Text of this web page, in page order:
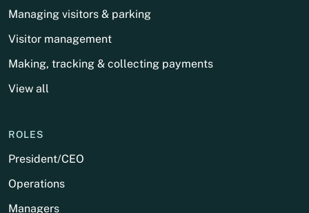
Managing visitors & parking
Visitor management
Making, tracking & collecting payments
View all
ROLES
President/CEO
Operations
Managers